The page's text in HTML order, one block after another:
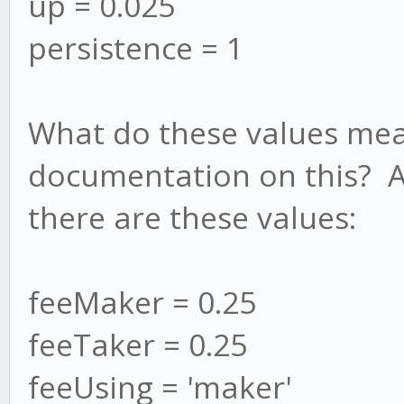
persistence = 1
What do these values
documentation on this?
there are these values:
feeMaker = 0.25
feeTaker = 0.25
feeUsing = 'maker'